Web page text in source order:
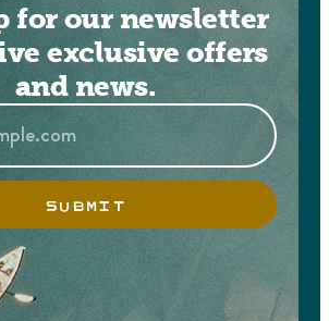
for our newsletter
exclusive offers
and news.
SUBMIT